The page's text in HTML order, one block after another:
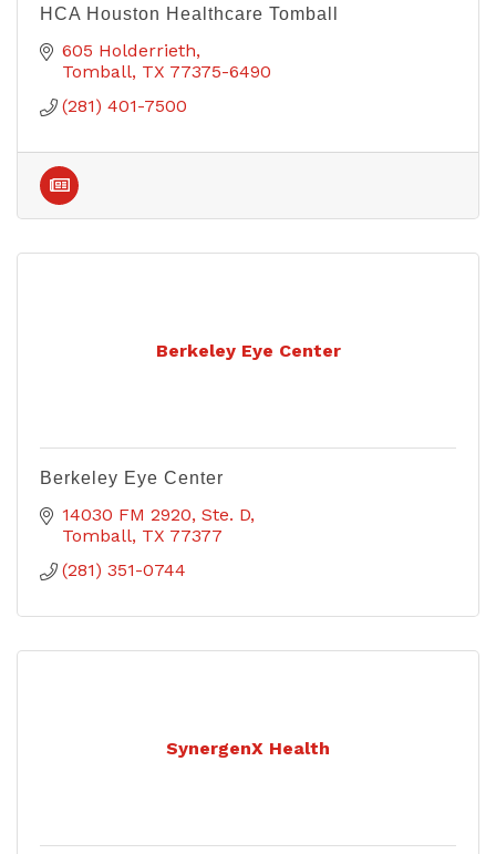
HCA Houston Healthcare Tomball
605 Holderrieth
Tomball TX 77375-6490
(281) 401-7500
Berkeley Eye Center
Berkeley Eye Center
14030 FM 2920, Ste. D
Tomball TX 77377
(281) 351-0744
SynergenX Health